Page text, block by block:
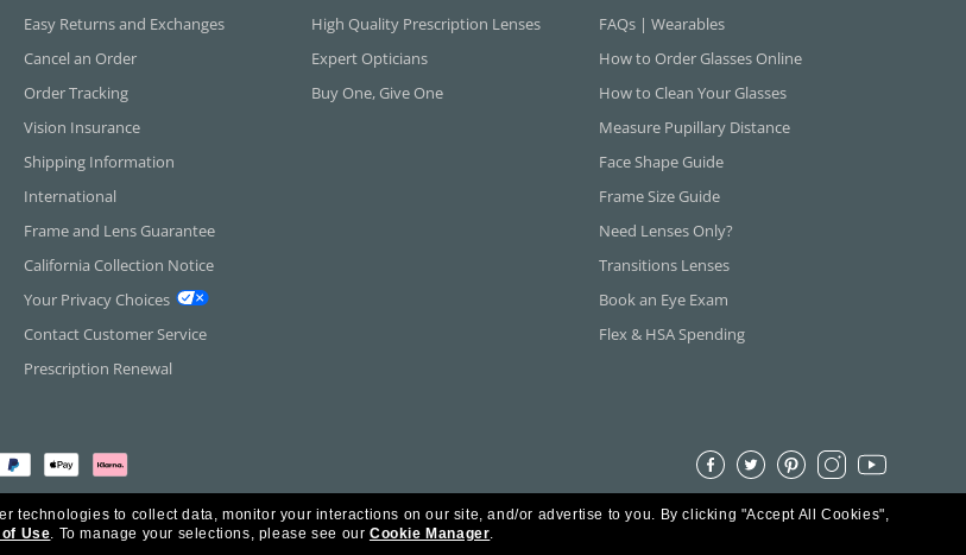
Easy Returns and Exchanges
Cancel an Order
Order Tracking
Vision Insurance
Shipping Information
International
Frame and Lens Guarantee
California Collection Notice
Your Privacy Choices
Contact Customer Service
Prescription Renewal
High Quality Prescription Lenses
Expert Opticians
Buy One, Give One
FAQs | Wearables
How to Order Glasses Online
How to Clean Your Glasses
Measure Pupillary Distance
Face Shape Guide
Frame Size Guide
Need Lenses Only?
Transitions Lenses
Book an Eye Exam
Flex & HSA Spending
Reserved.
technologies to collect data, monitor your interactions on our site, and/or advertise to you. By clicking "Accept All Cookies",
Use. To manage your selections, please see our Cookie Manager.